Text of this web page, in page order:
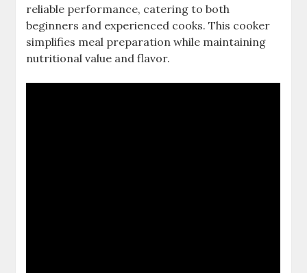
reliable performance, catering to both
beginners and experienced cooks. This cooker
simplifies meal preparation while maintaining
nutritional value and flavor.